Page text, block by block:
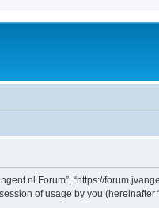
Forum”, “https://
of usage by you (hereinafter